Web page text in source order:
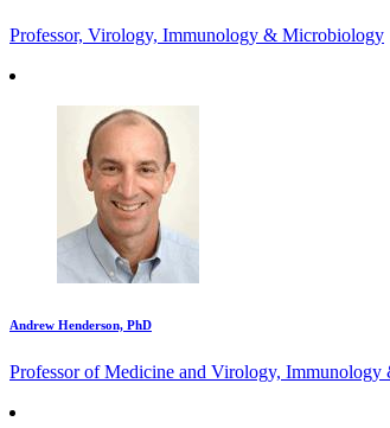
Professor, Virology, Immunology & Microbiology
Andrew Henderson, PhD
Professor of Medicine and Virology,